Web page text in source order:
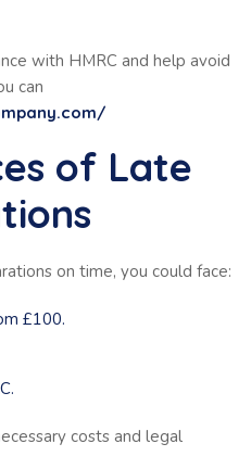
with HMRC and help avoid
can
of Late
on time, you could face:
£100.
costs and legal